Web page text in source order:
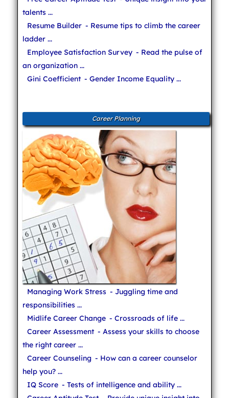
talents ...
Resume Builder - Resume tips to climb the career
ladder ...
Employee Satisfaction Survey - Read the pulse of
an organization ...
Gini Coefficient - Gender Income Equality ...
Career Planning
Managing Work Stress - Juggling time and
responsibilities ...
Midlife Career Change - Crossroads of life ...
Career Assessment - Assess your skills to choose
the right career ...
Career Counseling - How can a career counselor
help you? ...
IQ Score - Tests of intelligence and ability ...